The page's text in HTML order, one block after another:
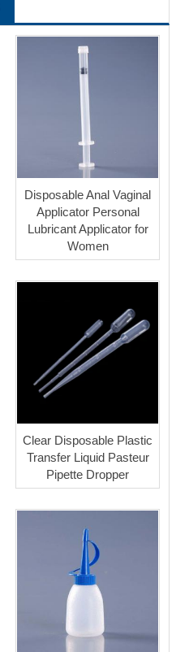
Disposable Anal Vaginal
Applicator Personal
Lubricant Applicator for
Women
Clear Disposable Plastic
Transfer Liquid Pasteur
Pipette Dropper